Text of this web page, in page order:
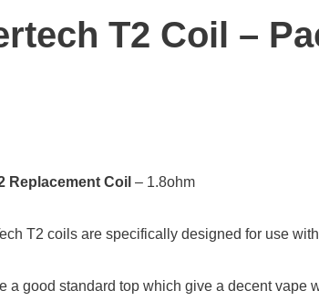
T2 Coil –
Replacement Coil – 1.8ohm
T2 coils are specifically designed for use
a good standard top which give a decent vape